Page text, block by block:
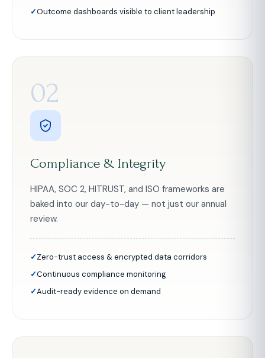
Outcome dashboards visible to client leadership
02
Compliance & Integrity
HIPAA, SOC 2, HITRUST, and ISO frameworks are
baked into our day-to-day — not just our annual
review.
Zero-trust access & encrypted data corridors
Continuous compliance monitoring
Audit-ready evidence on demand